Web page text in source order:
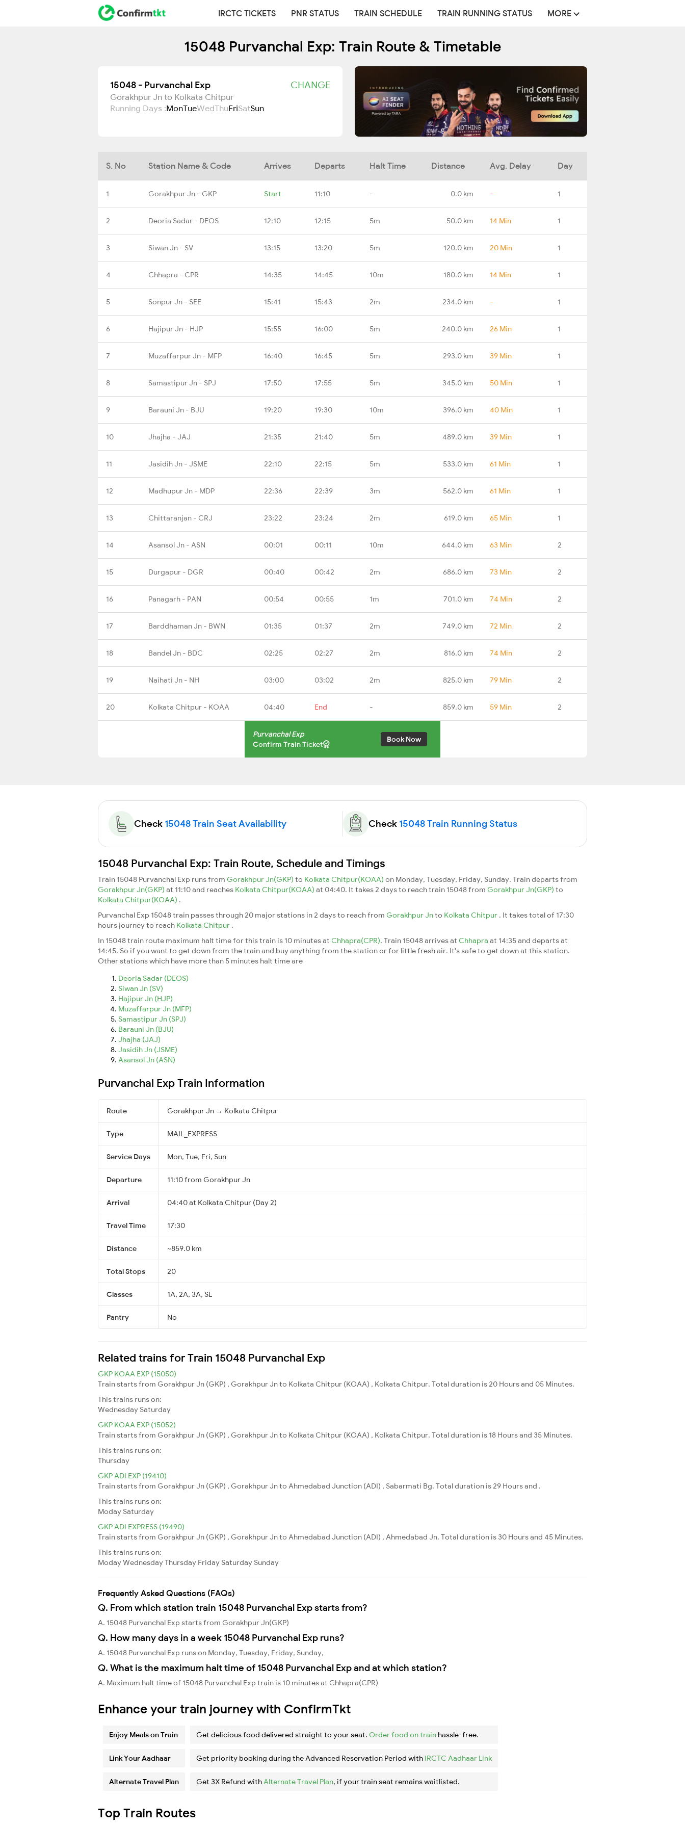
IRCTC TICKETS PNR STATUS TRAIN SCHEDULE TRAIN RUNNING STATUS MORE
15048 Purvanchal Exp: Train Route & Timetable
15048 - Purvanchal Exp CHANGE
Gorakhpur Jn to Kolkata Chitpur
Running Days :MonTueWedThuFriSatSun
S. No Station Name & Code Arrives Departs Halt Time Distance Avg. Delay Day
1 Gorakhpur Jn - GKP Start 11:10 - 0.0 km - 1
2 Deoria Sadar - DEOS 12:10 12:15 5m 50.0 km 14 Min 1
3 Siwan Jn - SV 13:15 13:20 5m 120.0 km 20 Min 1
4 Chhapra - CPR 14:35 14:45 10m 180.0 km 14 Min 1
5 Sonpur Jn - SEE 15:41 15:43 2m 234.0 km - 1
6 Hajipur Jn - HJP 15:55 16:00 5m 240.0 km 26 Min 1
7 Muzaffarpur Jn - MFP 16:40 16:45 5m 293.0 km 39 Min 1
8 Samastipur Jn - SPJ 17:50 17:55 5m 345.0 km 50 Min 1
9 Barauni Jn - BJU 19:20 19:30 10m 396.0 km 40 Min 1
10 Jhajha - JAJ 21:35 21:40 5m 489.0 km 39 Min 1
11 Jasidih Jn - JSME 22:10 22:15 5m 533.0 km 61 Min 1
12 Madhupur Jn - MDP 22:36 22:39 3m 562.0 km 61 Min 1
13 Chittaranjan - CRJ 23:22 23:24 2m 619.0 km 65 Min 1
14 Asansol Jn - ASN 00:01 00:11 10m 644.0 km 63 Min 2
15 Durgapur - DGR 00:40 00:42 2m 686.0 km 73 Min 2
16 Panagarh - PAN 00:54 00:55 1m 701.0 km 74 Min 2
17 Barddhaman Jn - BWN 01:35 01:37 2m 749.0 km 72 Min 2
18 Bandel Jn - BDC 02:25 02:27 2m 816.0 km 74 Min 2
19 Naihati Jn - NH 03:00 03:02 2m 825.0 km 79 Min 2
20 Kolkata Chitpur - KOAA 04:40 End - 859.0 km 59 Min 2
Purvanchal Exp
Confirm Train Ticket
Book Now
Check 15048 Train Seat Availability Check 15048 Train Running Status
15048 Purvanchal Exp: Train Route, Schedule and Timings
Train 15048 Purvanchal Exp runs from Gorakhpur Jn(GKP) to Kolkata Chitpur(KOAA) on Monday, Tuesday, Friday, Sunday. Train departs from
Gorakhpur Jn(GKP) at 11:10 and reaches Kolkata Chitpur(KOAA) at 04:40. It takes 2 days to reach train 15048 from Gorakhpur Jn(GKP) to
Kolkata Chitpur(KOAA) .
Purvanchal Exp 15048 train passes through 20 major stations in 2 days to reach from Gorakhpur Jnto Kolkata Chitpur . It takes total of 17:30
hours journey to reach Kolkata Chitpur .
In 15048 train route maximum halt time for this train is 10 minutes at Chhapra(CPR). Train 15048 arrives at Chhapra at 14:35 and departs at
14:45. So if you want to get down from the train and buy anything from the station or for little fresh air. It's safe to get down at this station.
Other stations which have more than 5 minutes halt time are
Deoria Sadar (DEOS)
Siwan Jn (SV)
Hajipur Jn (HJP)
Muzaffarpur Jn (MFP)
Samastipur Jn (SPJ)
Barauni Jn (BJU)
Jhajha (JAJ)
Jasidih Jn (JSME)
Asansol Jn (ASN)
Purvanchal Exp Train Information
Route Gorakhpur Jn → Kolkata Chitpur
Type MAIL_EXPRESS
Service Days Mon, Tue, Fri, Sun
Departure 11:10 from Gorakhpur Jn
Arrival 04:40 at Kolkata Chitpur (Day 2)
Travel Time 17:30
Distance ~859.0 km
Total Stops 20
Classes 1A, 2A, 3A, SL
Pantry No
Related trains for Train 15048 Purvanchal Exp
GKP KOAA EXP (15050)
Train starts from Gorakhpur Jn (GKP) , Gorakhpur Jn to Kolkata Chitpur (KOAA) , Kolkata Chitpur. Total duration is 20 Hours and 05 Minutes.
This trains runs on:
Wednesday Saturday
GKP KOAA EXP (15052)
Train starts from Gorakhpur Jn (GKP) , Gorakhpur Jn to Kolkata Chitpur (KOAA) , Kolkata Chitpur. Total duration is 18 Hours and 35 Minutes.
This trains runs on:
Thursday
GKP ADI EXP (19410)
Train starts from Gorakhpur Jn (GKP) , Gorakhpur Jn to Ahmedabad Junction (ADI) , Sabarmati Bg. Total duration is 29 Hours and .
This trains runs on:
Moday Saturday
GKP ADI EXPRESS (19490)
Train starts from Gorakhpur Jn (GKP) , Gorakhpur Jn to Ahmedabad Junction (ADI) , Ahmedabad Jn. Total duration is 30 Hours and 45 Minutes.
This trains runs on:
ModayWednesdayThursday Friday Saturday Sunday
Frequently Asked Questions (FAQs)
Q. From which station train 15048 Purvanchal Exp starts from?
A. 15048 Purvanchal Exp starts from Gorakhpur Jn(GKP)
Q. How many days in a week 15048 Purvanchal Exp runs?
A. 15048 Purvanchal Exp runs on Monday, Tuesday, Friday, Sunday,
Q. What is the maximum halt time of 15048 Purvanchal Exp and at which station?
A. Maximum halt time of 15048 Purvanchal Exp train is 10 minutes at Chhapra(CPR)
Enhance your train journey with ConfirmTkt
Enjoy Meals on Train Get delicious food delivered straight to your seat. Order food on train hassle-free.
Link Your Aadhaar Get priority booking during the Advanced Reservation Period with IRCTC Aadhaar Link
Alternate Travel Plan Get 3X Refund withAlternate Travel Plan, if your train seat remains waitlisted.
Top Train Routes